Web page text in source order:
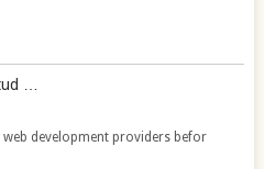
…
development providers befor